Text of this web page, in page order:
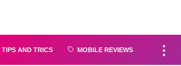
TIPS AND TRICS MOBILE REVIEWS